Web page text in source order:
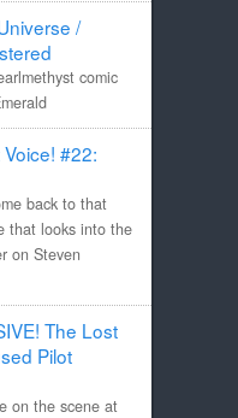
/
comic
#22:
back to that
that looks into the
on Steven
The Lost
Pilot
on the scene at